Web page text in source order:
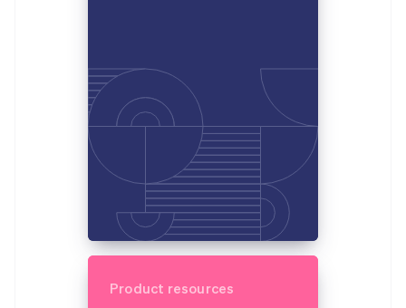
Product resources